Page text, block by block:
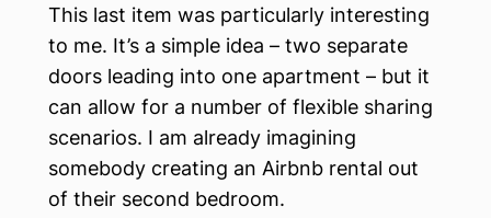
This last item was particularly interesting
to me. It’s a simple idea – two separate
doors leading into one apartment – but it
can allow for a number of flexible sharing
scenarios. I am already imagining
somebody creating an Airbnb rental out
of their second bedroom.